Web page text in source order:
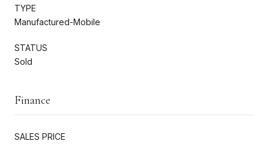
TYPE
Manufactured-Mobile
STATUS
Sold
Finance
SALES PRICE